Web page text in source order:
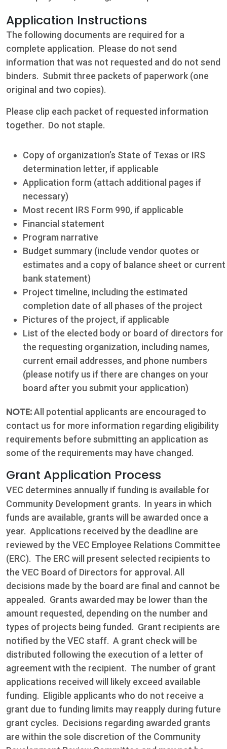
Contact
5502 US HWY
59N
Victoria, Texas
77905
Hours: 7:30 a.m.
- 5:00 p.m.
Phone: 361-
573-2428
Live
Chat
SOCIALIZE
Facebook
Application Instructions
The following documents are required for a
complete application. Please do not send
information that was not requested and do not send
binders. Submit three packets of paperwork (one
original and two copies).
Please clip each packet of requested information
together. Do not staple.
Copy of organization’s State of Texas or IRS
determination letter, if applicable
Application form (attach additional pages if
necessary)
Most recent IRS Form 990, if applicable
Financial statement
Program narrative
Budget summary (include vendor quotes or
estimates and a copy of balance sheet or current
bank statement)
Project timeline, including the estimated
completion date of all phases of the project
Pictures of the project, if applicable
List of the elected body or board of directors for
the requesting organization, including names,
current email addresses, and phone numbers
(please notify us if there are changes on your
board after you submit your application)
NOTE:All potential applicants are encouraged to
contact us for more information regarding eligibility
requirements before submitting an application as
some of the requirements may have changed.
Grant Application Process
VEC determines annually if funding is available for
Community Development grants. In years in which
funds are available, grants will be awarded once a
year. Applications received by the deadline are
reviewed by the VEC Employee Relations Committee
(ERC). The ERC will present selected recipients to
the VEC Board of Directors for approval. All
decisions made by the board are final and cannot be
appealed. Grants awarded may be lower than the
amount requested, depending on the number and
types of projects being funded. Grant recipients are
notified by the VEC staff. A grant check will be
distributed following the execution of a letter of
agreement with the recipient. The number of grant
applications received will likely exceed available
funding. Eligible applicants who do not receive a
grant due to funding limits may reapply during future
grant cycles. Decisions regarding awarded grants
are within the sole discretion of the Community